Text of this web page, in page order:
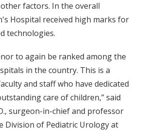
factors. In the overall
Hospital received high marks for
technologies.
to again be ranked among the
in the country. This is a
and staff who have dedicated
care of children,” said
surgeon-in-chief and professor
Division of Pediatric Urology at